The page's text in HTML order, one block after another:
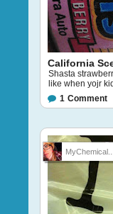
California
Shasta
like when yojr
1 Comment